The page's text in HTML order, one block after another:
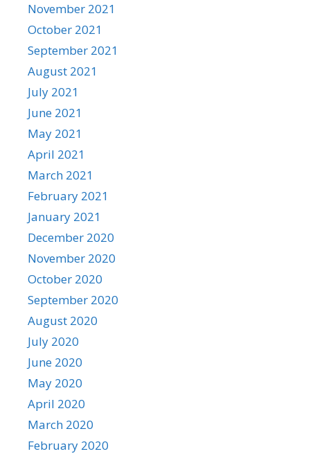
November 2021
October 2021
September 2021
August 2021
July 2021
June 2021
May 2021
April 2021
March 2021
February 2021
January 2021
December 2020
November 2020
October 2020
September 2020
August 2020
July 2020
June 2020
May 2020
April 2020
March 2020
February 2020